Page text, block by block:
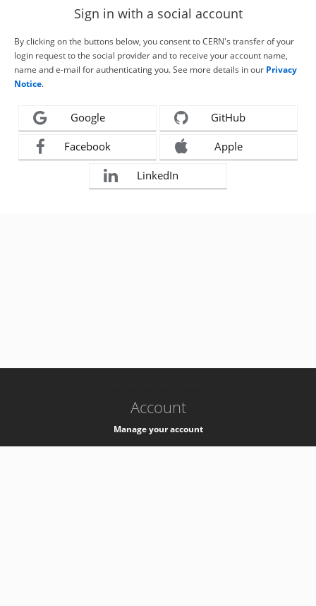
Sign in with a social account
By clicking on the buttons below, you consent to CERN's transfer of your
login request to the social provider and to receive your account name,
name and e-mail for authenticating you. See more details in our Privacy
Notice.
Google GitHub
Facebook Apple
LinkedIn
Account
Manage your account